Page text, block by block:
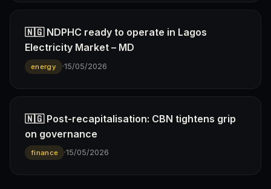
🇳🇬 NDPHC ready to operate in Lagos
Electricity Market – MD
energy ·15/05/2026
🇳🇬 Post-recapitalisation: CBN tightens grip
on governance
finance ·15/05/2026